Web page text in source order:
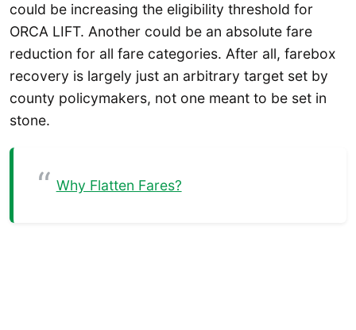
could be increasing the eligibility threshold for
ORCA LIFT. Another could be an absolute fare
reduction for all fare categories. After all, farebox
recovery is largely just an arbitrary target set by
county policymakers, not one meant to be set in
stone.
Why Flatten Fares?